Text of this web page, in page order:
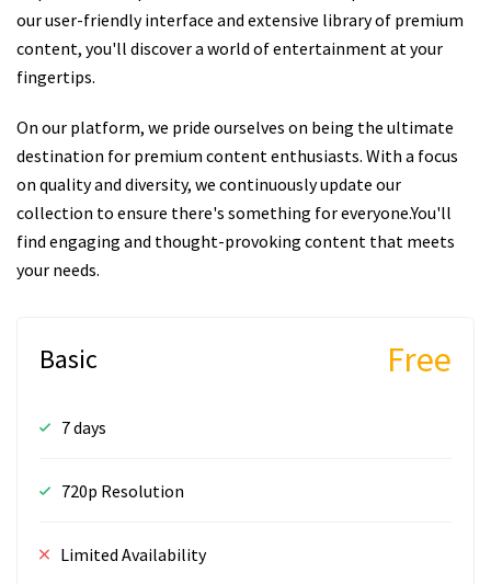
our user-friendly interface and extensive library of premium
content, you'll discover a world of entertainment at your
fingertips.
On our platform, we pride ourselves on being the ultimate
destination for premium content enthusiasts. With a focus
on quality and diversity, we continuously update our
collection to ensure there's something for everyone.You'll
find engaging and thought-provoking content that meets
your needs.
Basic Free
7 days
720p Resolution
Limited Availability